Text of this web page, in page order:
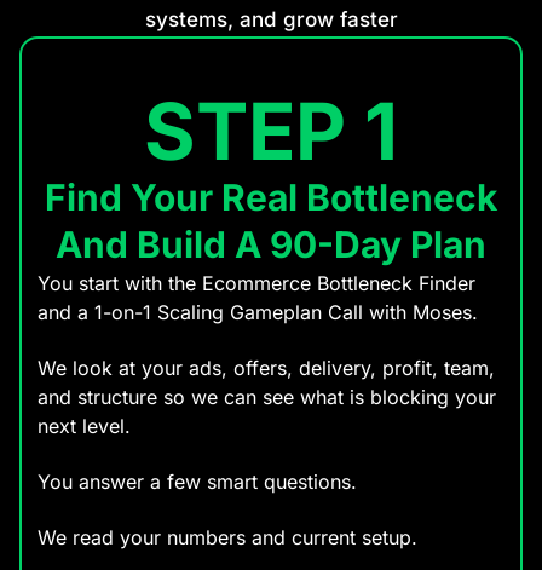
systems, and grow faster
STEP 1
Find Your Real Bottleneck
And Build A 90-Day Plan
You start with the Ecommerce Bottleneck Finder
and a 1-on-1 Scaling Gameplan Call with Moses.
We look at your ads, offers, delivery, profit, team,
and structure so we can see what is blocking your
next level.
You answer a few smart questions.
We read your numbers and current setup.